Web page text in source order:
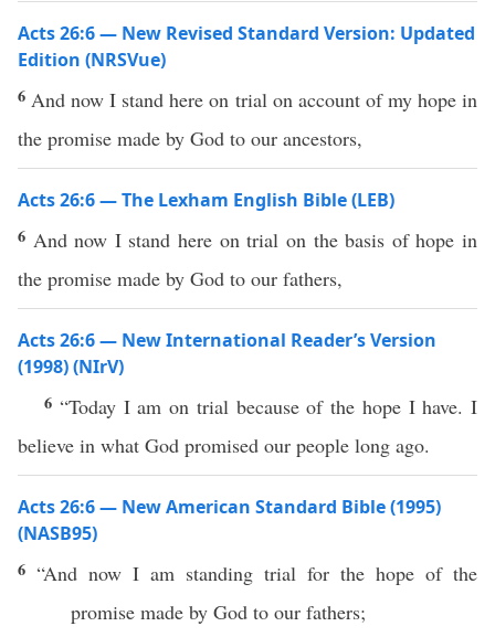
Acts 26:6 — New Revised Standard Version: Updated
Edition (NRSVue)
6 And now I stand here on trial on account of my hope in
the promise made by God to our ancestors,
Acts 26:6 — The Lexham English Bible (LEB)
6 And now I stand here on trial on the basis of hope in
the promise made by God to our fathers,
Acts 26:6 — New International Reader’s Version
(1998) (NIrV)
6 “Today I am on trial because of the hope I have. I
believe in what God promised our people long ago.
Acts 26:6 — New American Standard Bible (1995)
(NASB95)
6 “And now I am standing trial for the hope of the
promise made by God to our fathers;